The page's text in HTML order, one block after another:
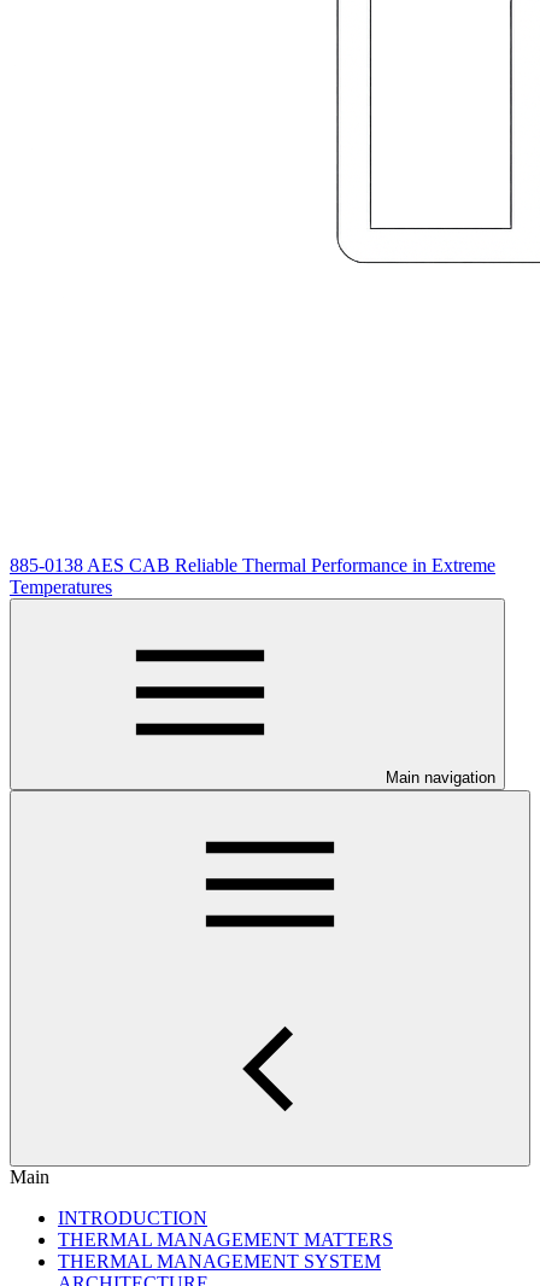
885-0138 AES CAB Reliable Thermal Performance in Extreme
Temperatures
Main navigation
Main
INTRODUCTION
THERMAL MANAGEMENT MATTERS
THERMAL MANAGEMENT SYSTEM